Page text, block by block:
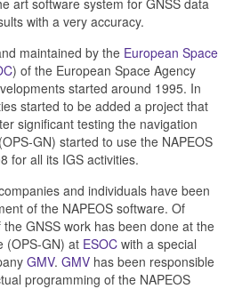
art software system for GNSS data
with a very accuracy.
maintained by the European Space
) of the European Space Agency
started around 1995. In
started to be added a project that
significant testing the navigation
GN) started to use the NAPEOS
for all its IGS activities.
and individuals have been
of the NAPEOS software. Of
GNSS work has been done at the
(OPS-GN) at ESOC with a special
GMV. GMV has been responsible
programming of the NAPEOS